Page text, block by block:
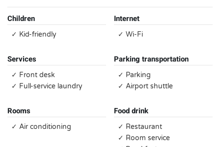
Children
✓ Kid-friendly
Internet
✓ Wi-Fi
Services
✓ Front desk
✓ Full-service laundry
Parking transportation
✓ Parking
✓ Airport shuttle
Rooms
✓ Air conditioning
Food drink
✓ Restaurant
✓ Room service